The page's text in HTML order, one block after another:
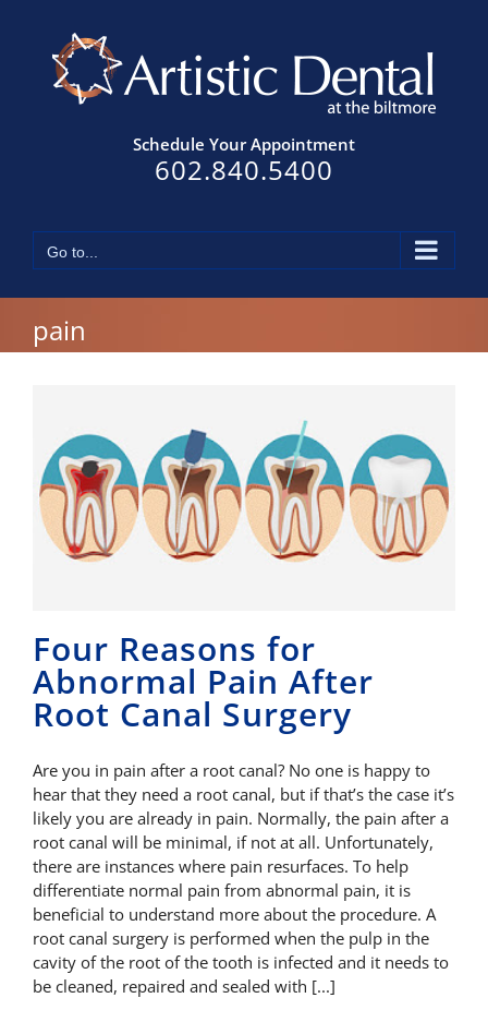
content
Schedule Your Appointment
602.840.5400
Go to...
pain
Four Reasons for
Abnormal Pain After
Root Canal Surgery
Are you in pain after a root canal? No one is happy to
hear that they need a root canal, but if that’s the case it’s
likely you are already in pain. Normally, the pain after a
root canal will be minimal, if not at all. Unfortunately,
there are instances where pain resurfaces. To help
differentiate normal pain from abnormal pain, it is
beneficial to understand more about the procedure. A
root canal surgery is performed when the pulp in the
cavity of the root of the tooth is infected and it needs to
be cleaned, repaired and sealed with [...]